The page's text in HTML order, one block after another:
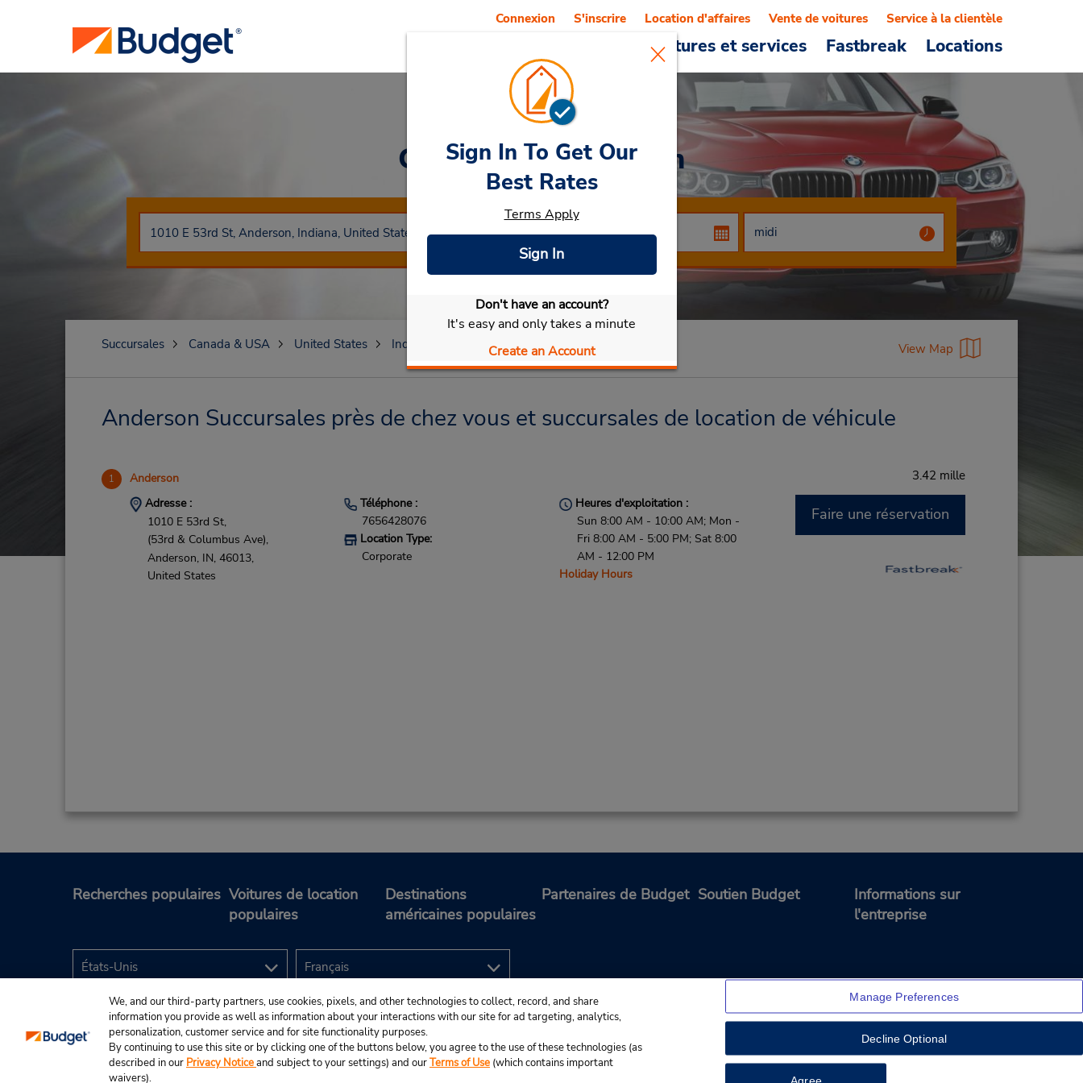
Voitures et services Fastbreak Locations
Connexion S'inscrire Location d'affaires Vente de voitures Service à la clientèle
Car Rental Anderson
Sélectionner ma voiture
Sign In To Get Our
Best Rates
Terms Apply
Sign In
Don't have an account?
It's easy and only takes a minute
Create an Account
Succursales Canada & USA United States Indiana Anderson View Map
Anderson Succursales près de chez vous et succursales de location de véhicule
1 Anderson 3.42 mille
Adresse :
1010 E 53rd St,
(53rd & Columbus Ave),
Anderson, IN, 46013,
United States
Téléphone :
7656428076
Location Type:
Corporate
Heures d'exploitation :
Sun 8:00 AM - 10:00 AM; Mon -
Fri 8:00 AM - 5:00 PM; Sat 8:00
AM - 12:00 PM
Holiday Hours
Faire une réservation
Recherches populaires Voitures de location
populaires
Destinations
américaines populaires
Partenaires de Budget Soutien Budget
Informations sur
l'entreprise
© Budget Rent A Car System, Inc., 2025.
We, and our third-party partners, use cookies, pixels, and other technologies to collect, record, and share
information you provide as well as information about your interactions with our site for ad targeting, analytics,
personalization, customer service and for site functionality purposes.
By continuing to use this site or by clicking one of the buttons below, you agree to the use of these technologies (as
described in our Privacy Noticeand subject to your settings) and ourTerms of Use (which contains important
waivers).
Manage Preferences
Decline Optional
Agree